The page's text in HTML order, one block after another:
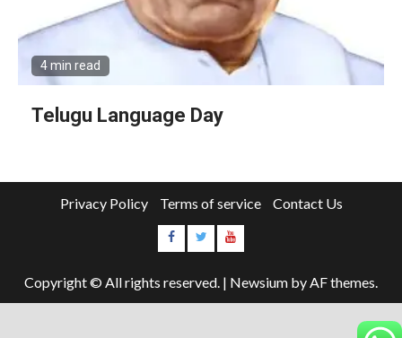
4 min read
Telugu Language Day
Privacy Policy Terms of service Contact Us
Copyright © All rights reserved. | Newsium by AF themes.